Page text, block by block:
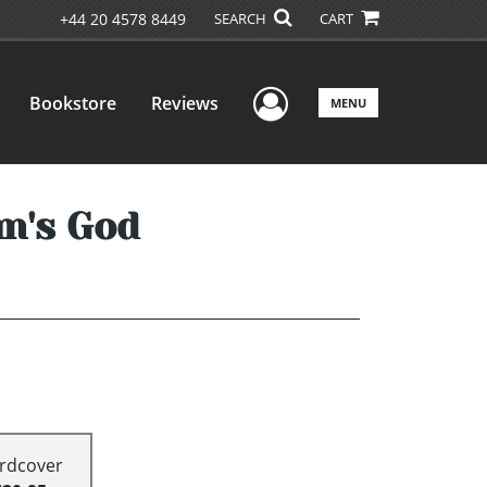
+44 20 4578 8449 SEARCH CART
Bookstore Reviews User Menu
MENU
God